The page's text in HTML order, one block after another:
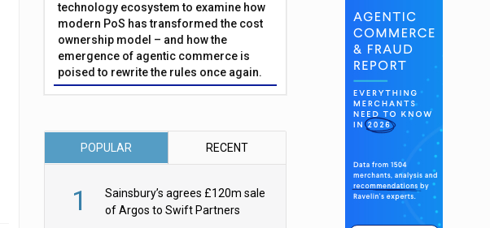
technology ecosystem to examine how
modern PoS has transformed the cost
ownership model – and how the
emergence of agentic commerce is
poised to rewrite the rules once again.
POPULAR RECENT
1
Sainsbury’s agrees £120m sale
of Argos to Swift Partners